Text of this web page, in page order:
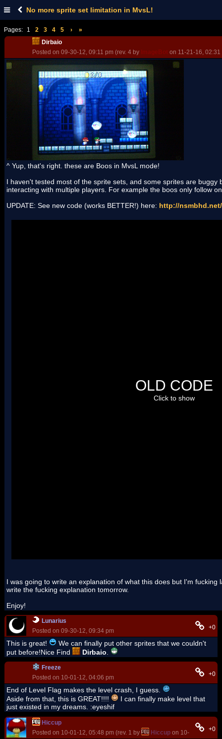
No more sprite set limitation in MvsL!
Pages: 1 2 3 4 5 ›
»
Dirbaio
Posted on 09-30-12, 09:11 pm (rev. 4 by ImageBot on 11-21-16, 02:31
^ Yup, that's right. these are Boos in MvsL mode!
I haven't tested most of the sprite sets, and some sprites are buggy
interacting with multiple players. For example the boos only follow
UPDATE: See new code (works BETTER!) here: http://
OLD CODE
Click to show
I was going to write an explanation of what this does but I'm fucking
write the fucking explanation tomorrow.
Enjoy!
Lunarius
Posted on 09-30-12, 09:34 pm
+0
This is great!
We can finally put other sprites that we couldn't
put before!Nice Find
Dirbaio
Freeze
Posted on 10-01-12, 04:06 pm
+0
End of Level Flag makes the level crash, I guess.
Aside from that, this is GREAT!!!!
I can finally make level that
just existed in my dreams. :eyeshif
Hiccup
Posted on 10-01-12, 05:48 pm (rev. 1 by
Hiccup on 10-01-12, +0